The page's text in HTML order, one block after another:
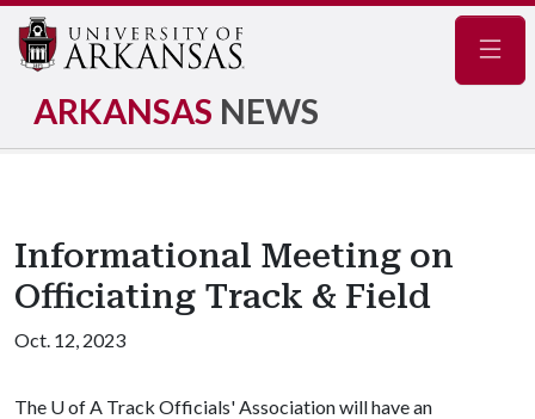
ARKANSAS NEWS
Informational Meeting on
Officiating Track & Field
Oct. 12, 2023
The U of A Track Officials' Association will have an